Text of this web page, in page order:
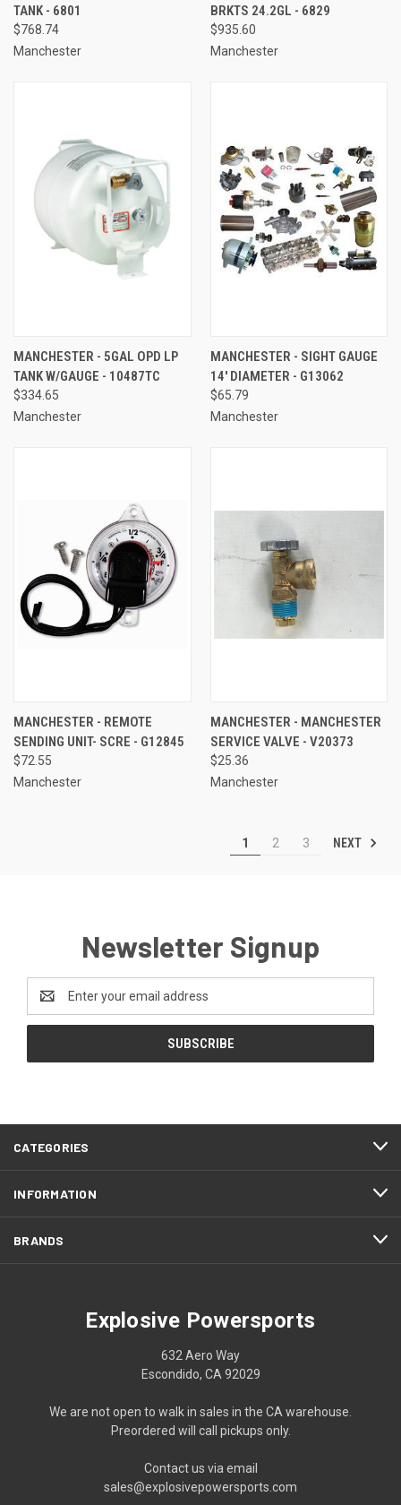
TANK - 6801
$768.74
Manchester
BRKTS 24.2GL - 6829
$935.60
Manchester
MANCHESTER - 5GAL OPD LP
TANK W/GAUGE - 10487TC
$334.65
Manchester
MANCHESTER - SIGHT GAUGE
14' DIAMETER - G13062
$65.79
Manchester
MANCHESTER - REMOTE
SENDING UNIT- SCRE - G12845
$72.55
Manchester
MANCHESTER - MANCHESTER
SERVICE VALVE - V20373
$25.36
Manchester
1 2 3 NEXT
Newsletter Signup
Address
CATEGORIES
INFORMATION
BRANDS
Explosive Powersports
632 Aero Way
Escondido, CA 92029
We are not open to walk in sales in the CA warehouse.
Preordered will call pickups only.
Contact us via email
sales@explosivepowersports.com